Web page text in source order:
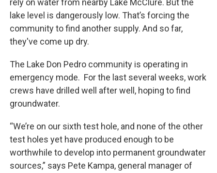
rely on water from nearby Lake McClure. But the
lake level is dangerously low. That’s forcing the
community to find another supply. And so far,
they've come up dry.
The Lake Don Pedro community is operating in
emergency mode. For the last several weeks, work
crews have drilled well after well, hoping to find
groundwater.
“We’re on our sixth test hole, and none of the other
test holes yet have produced enough to be
worthwhile to develop into permanent groundwater
sources,” says Pete Kampa, general manager of